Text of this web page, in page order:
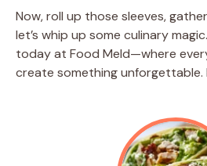
Now, roll up those sleeves,
let’s whip up some culinary
today at Food Meld—where
create something unforgettable.